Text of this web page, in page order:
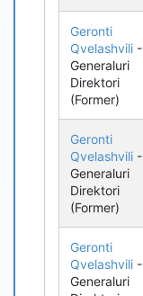
Geronti
Qvelashvili -
Generaluri
Direktori
(Former)
Geronti
Qvelashvili -
Generaluri
Direktori
(Former)
Geronti
Qvelashvili -
Generaluri